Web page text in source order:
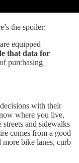
the spoiler:
equipped
that data for
purchasing
with their
where you live,
and sidewalks
comes from a good
bike lanes, curb